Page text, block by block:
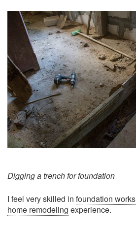
Digging a trench for foundation
I feel very skilled in foundation works
home remodeling experience.